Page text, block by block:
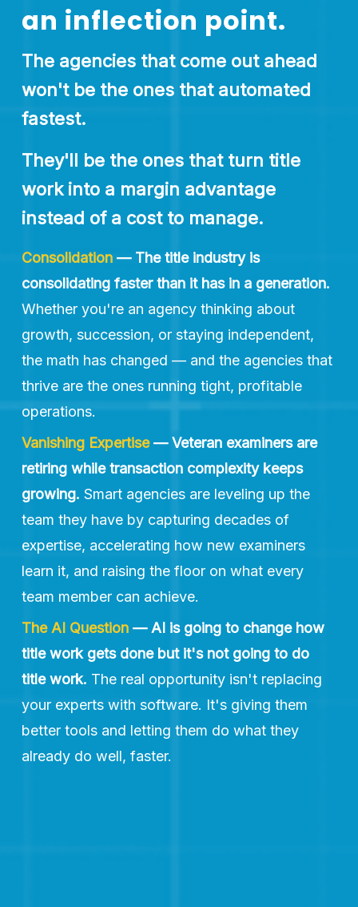
an inflection point.
The agencies that come out ahead
won't be the ones that automated
fastest.
They'll be the ones that turn title
work into a margin advantage
instead of a cost to manage.
Consolidation — The title industry is
consolidating faster than it has in a generation.
Whether you're an agency thinking about
growth, succession, or staying independent,
the math has changed — and the agencies that
thrive are the ones running tight, profitable
operations.
Vanishing Expertise — Veteran examiners are
retiring while transaction complexity keeps
growing. Smart agencies are leveling up the
team they have by capturing decades of
expertise, accelerating how new examiners
learn it, and raising the floor on what every
team member can achieve.
The AI Question — AI is going to change how
title work gets done but it's not going to do
title work. The real opportunity isn't replacing
your experts with software. It's giving them
better tools and letting them do what they
already do well, faster.